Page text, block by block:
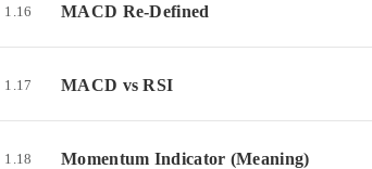
1.16 MACD Re-Defined
1.17 MACD vs RSI
1.18 Momentum Indicator (Meaning)